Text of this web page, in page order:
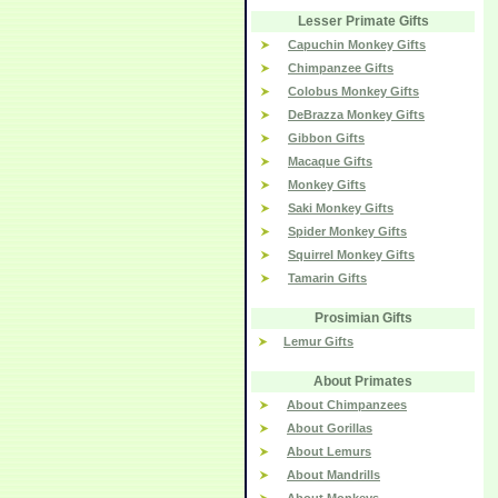
Lesser Primate Gifts
Capuchin Monkey Gifts
Chimpanzee Gifts
Colobus Monkey Gifts
DeBrazza Monkey Gifts
Gibbon Gifts
Macaque Gifts
Monkey Gifts
Saki Monkey Gifts
Spider Monkey Gifts
Squirrel Monkey Gifts
Tamarin Gifts
Prosimian Gifts
Lemur Gifts
About Primates
About Chimpanzees
About Gorillas
About Lemurs
About Mandrills